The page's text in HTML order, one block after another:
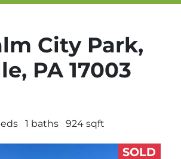
City Park,
PA 17003
1 baths 924 sqft
SOLD